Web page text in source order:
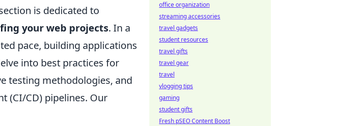
is dedicated to
your web projects. In a
pace, building applications
into best practices for
testing methodologies, and
(CI/CD) pipelines. Our
office organization
streaming accessories
travel gadgets
student resources
travel gifts
travel gear
travel
vlogging tips
gaming
student gifts
Fresh pSEO Content Boost